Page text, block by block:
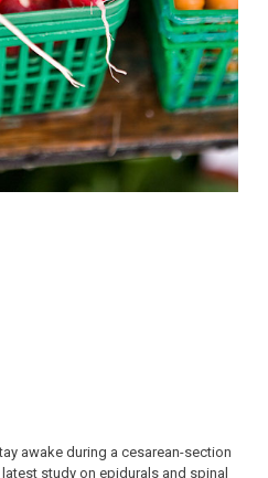
awake during a cesarean-section
study on epidurals and spinal